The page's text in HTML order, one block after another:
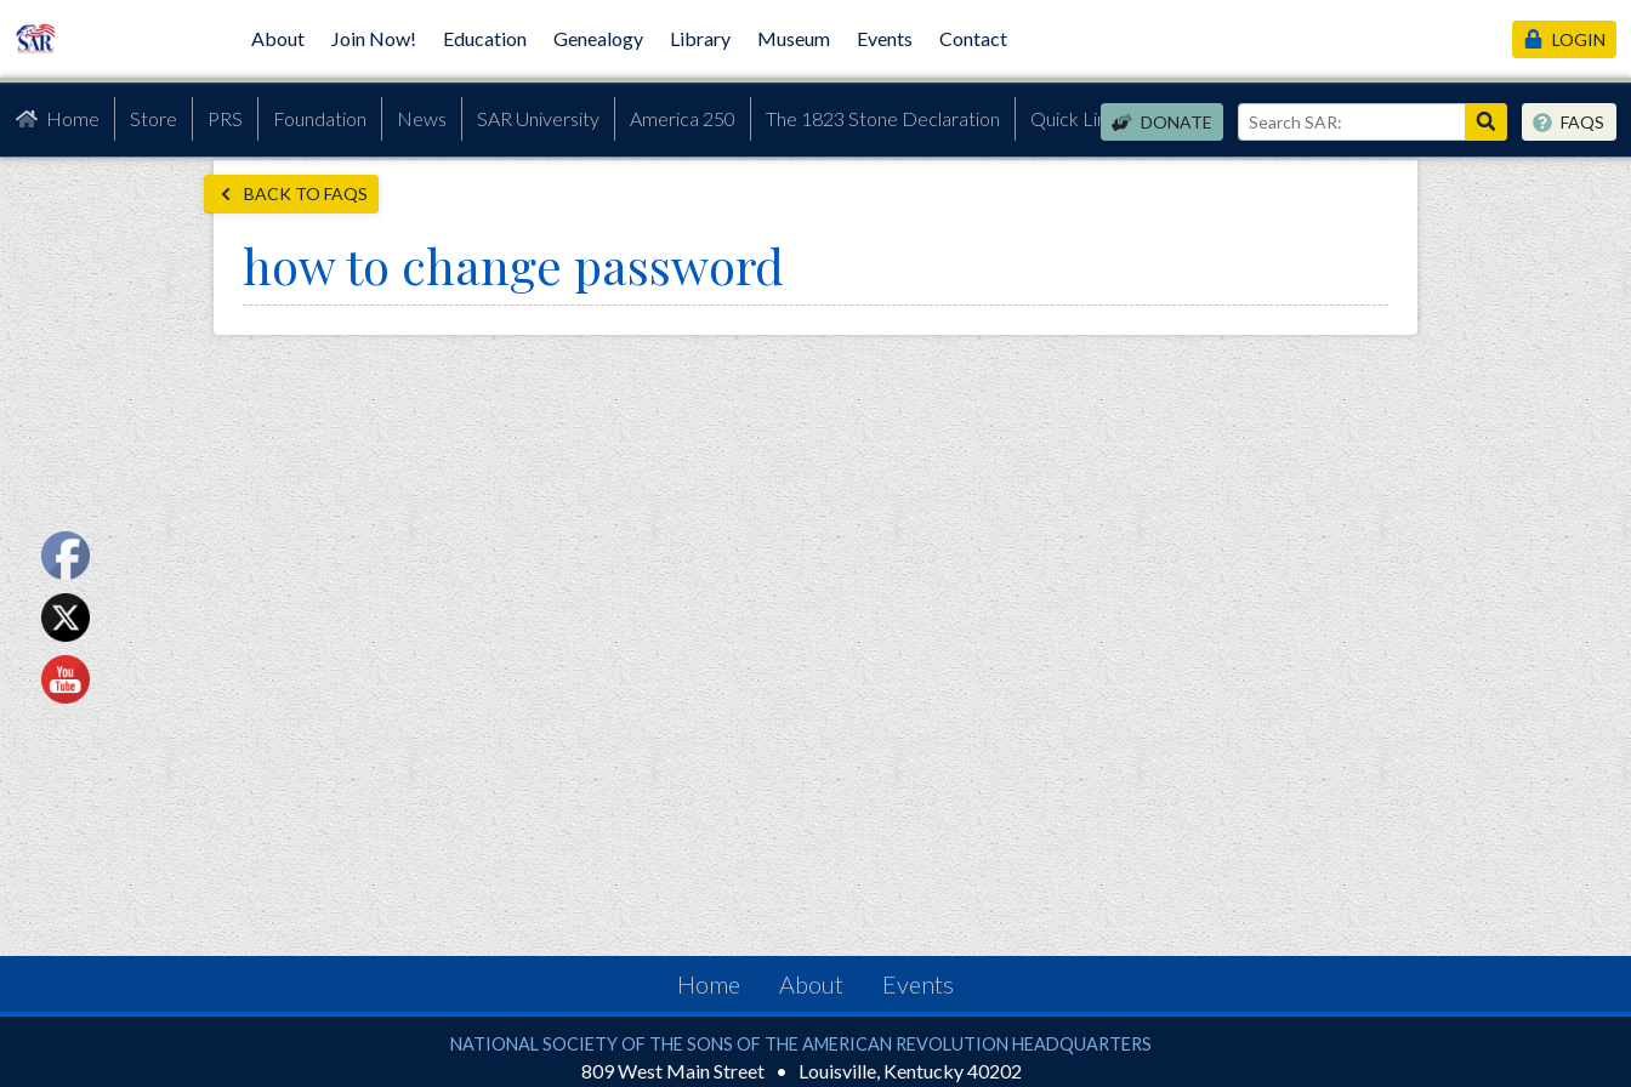
About Join Now! Education Genealogy Library Museum Events Contact
Home Store PRS Foundation News SAR University America 250 The 1823 Stone Declaration Quick Links DONATE
LOGIN
FAQS
BACK TO FAQS
how to change password
Home About Events
National Society of the Sons of the American Revolution
NATIONAL SOCIETY OF THE SONS OF THE AMERICAN REVOLUTION HEADQUARTERS
809 West Main Street Louisville, Kentucky40202